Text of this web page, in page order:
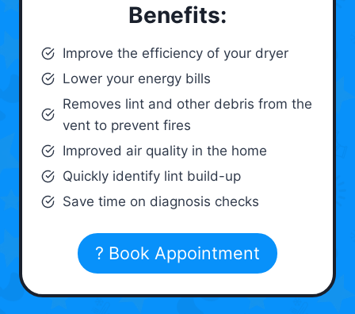
Benefits:
Improve the efficiency of your dryer
Lower your energy bills
Removes lint and other debris from the
vent to prevent fires
Improved air quality in the home
Quickly identify lint build-up
Save time on diagnosis checks
? Book Appointment